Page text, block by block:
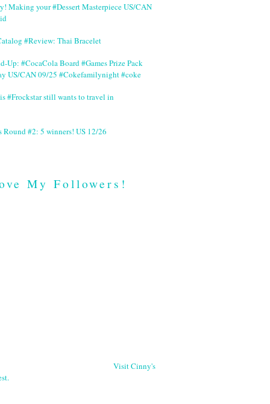
Making your #Dessert Masterpiece US/CAN
#Review: Thai Bracelet
Up: #CocaCola Board #Games Prize Pack
US/CAN 09/25 #Cokefamilynight #coke
#Frockstar still wants to travel in
Round #2: 5 winners! US 12/26
My Followers!
Visit Cinny's